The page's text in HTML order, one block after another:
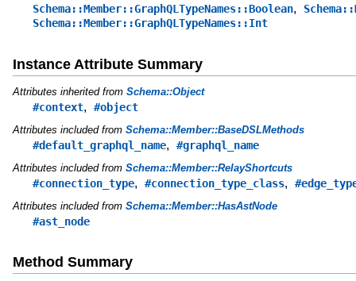
Schema::Member::GraphQLTypeNames::Boolean,
Schema::Member::GraphQLTypeNames::Int
Instance Attribute Summary
Attributes inherited from Schema::Object
#context, #object
Attributes included from Schema::Member::BaseDSLMethods
#default_graphql_name, #graphql_name
Attributes included from Schema::Member::RelayShortcuts
#connection_type, #connection_type_class,
Attributes included from Schema::Member::HasAstNode
#ast_node
Method Summary